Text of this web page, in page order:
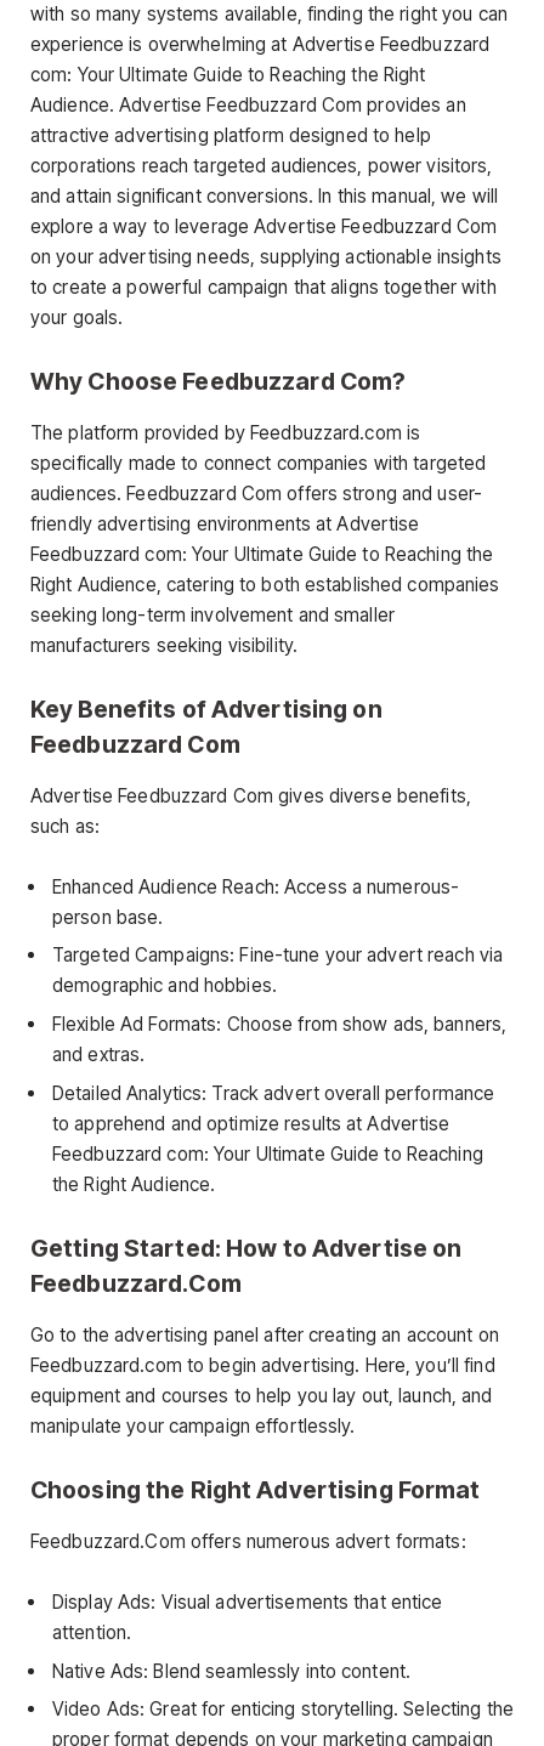
with so many systems available, finding the right you can
experience is overwhelming at Advertise Feedbuzzard
com: Your Ultimate Guide to Reaching the Right
Audience. Advertise Feedbuzzard Com provides an
attractive advertising platform designed to help
corporations reach targeted audiences, power visitors,
and attain significant conversions. In this manual, we will
explore a way to leverage Advertise Feedbuzzard Com
on your advertising needs, supplying actionable insights
to create a powerful campaign that aligns together with
your goals.
Why Choose Feedbuzzard Com?
The platform provided by Feedbuzzard.com is
specifically made to connect companies with targeted
audiences. Feedbuzzard Com offers strong and user-
friendly advertising environments at Advertise
Feedbuzzard com: Your Ultimate Guide to Reaching the
Right Audience, catering to both established companies
seeking long-term involvement and smaller
manufacturers seeking visibility.
Key Benefits of Advertising on
Feedbuzzard Com
Advertise Feedbuzzard Com gives diverse benefits,
such as:
Enhanced Audience Reach: Access a numerous-
person base.
Targeted Campaigns: Fine-tune your advert reach via
demographic and hobbies.
Flexible Ad Formats: Choose from show ads, banners,
and extras.
Detailed Analytics: Track advert overall performance
to apprehend and optimize results at Advertise
Feedbuzzard com: Your Ultimate Guide to Reaching
the Right Audience.
Getting Started: How to Advertise on
Feedbuzzard.Com
Go to the advertising panel after creating an account on
Feedbuzzard.com to begin advertising. Here, you’ll find
equipment and courses to help you lay out, launch, and
manipulate your campaign effortlessly.
Choosing the Right Advertising Format
Feedbuzzard.Com offers numerous advert formats:
Display Ads: Visual advertisements that entice
attention.
Native Ads: Blend seamlessly into content.
Video Ads: Great for enticing storytelling. Selecting the
proper format depends on your marketing campaign